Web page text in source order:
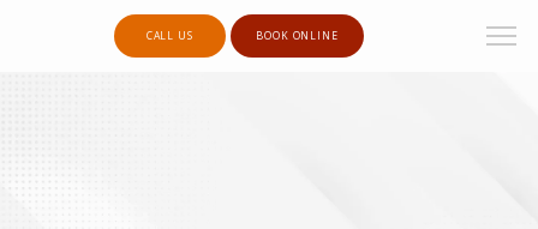
CALL US BOOK ONLINE